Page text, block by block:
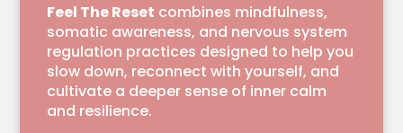
Feel The Reset combines mindfulness,
somatic awareness, and nervous system
regulation practices designed to help you
slow down, reconnect with yourself, and
cultivate a deeper sense of inner calm
and resilience.